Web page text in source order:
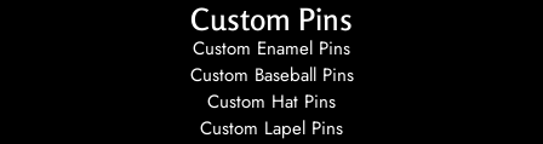
Custom Pins
Custom Enamel Pins
Custom Baseball Pins
Custom Hat Pins
Custom Lapel Pins